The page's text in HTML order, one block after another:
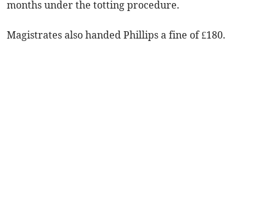
months under the totting procedure.
Magistrates also handed Phillips a fine of £180.